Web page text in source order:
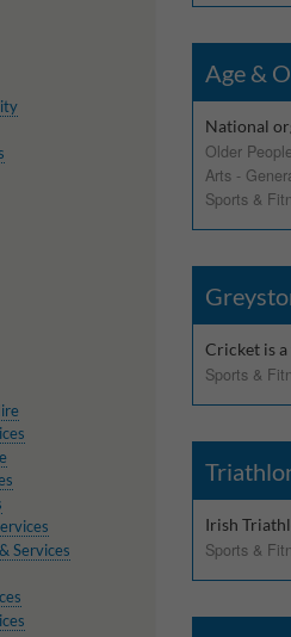
These cookies
your consent to
Our site doesn't
These cookies
Our site doesn't
Age &
National
Older
Arts -
Sports &
Cricket is a
Sports &
Irish
Sports &
Services